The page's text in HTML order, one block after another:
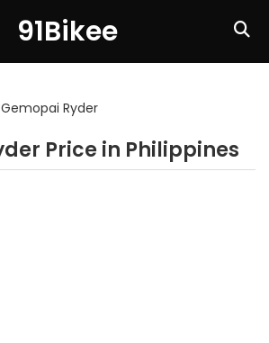
91Bikee
Gemopai Ryder
Price in Philippines